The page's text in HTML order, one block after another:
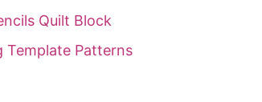
Quilt Block
Template Patterns